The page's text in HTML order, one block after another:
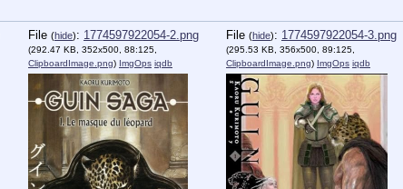
File (hide): 1774597922054-2.png
(292.47 KB, 352x500, 88:125,
ClipboardImage.png) ImgOps iqdb
File (hide): 1774597922054-3.png
(295.53 KB, 356x500, 89:125,
ClipboardImage.png) ImgOps iqdb